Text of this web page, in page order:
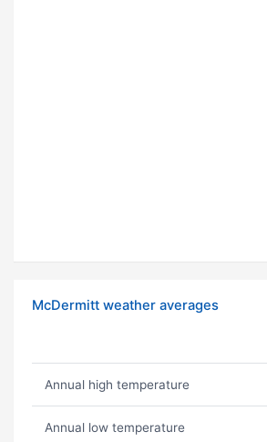
McDermitt weather averages
Annual high temperature
Annual low temperature